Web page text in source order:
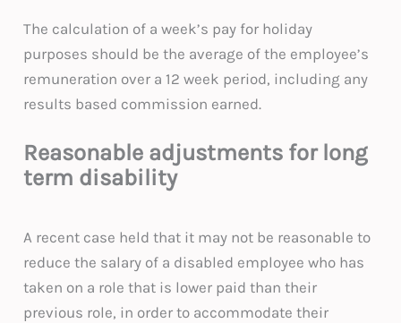
The calculation of a week’s pay for holiday
purposes should be the average of the employee’s
remuneration over a 12 week period, including any
results based commission earned.
Reasonable adjustments for long
term disability
A recent case held that it may not be reasonable to
reduce the salary of a disabled employee who has
taken on a role that is lower paid than their
previous role, in order to accommodate their